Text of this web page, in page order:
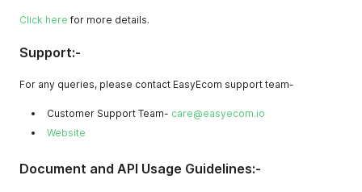
Click here for more details.
Support:-
For any queries, please contact EasyEcom support team-
Customer Support Team- care@easyecom.io
Website
Document and API Usage Guidelines:-